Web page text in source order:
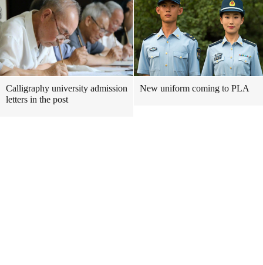
Calligraphy university admission
letters in the post
New uniform coming to PLA